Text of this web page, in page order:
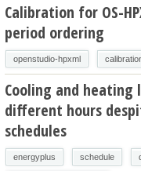
Calibration for OS-
period ordering
openstudio-hpxml
Cooling and
different hours
schedules
energyplus schedule